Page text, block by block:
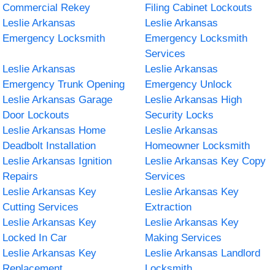
Commercial Rekey
Filing Cabinet Lockouts
Leslie Arkansas
Emergency Locksmith
Leslie Arkansas
Emergency Locksmith
Services
Leslie Arkansas
Emergency Trunk Opening
Leslie Arkansas
Emergency Unlock
Leslie Arkansas Garage
Door Lockouts
Leslie Arkansas High
Security Locks
Leslie Arkansas Home
Deadbolt Installation
Leslie Arkansas
Homeowner Locksmith
Leslie Arkansas Ignition
Repairs
Leslie Arkansas Key Copy
Services
Leslie Arkansas Key
Cutting Services
Leslie Arkansas Key
Extraction
Leslie Arkansas Key
Locked In Car
Leslie Arkansas Key
Making Services
Leslie Arkansas Key
Leslie Arkansas Landlord